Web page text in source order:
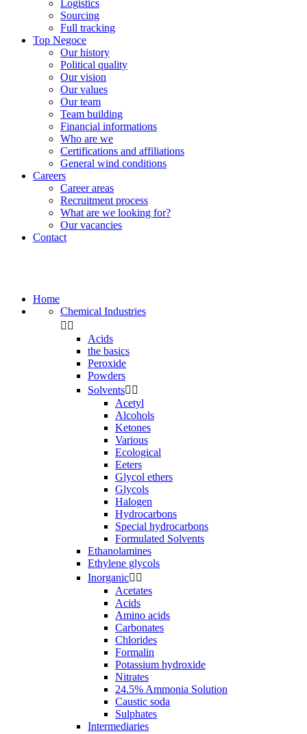
Logistics
Sourcing
Full tracking
Top Negoce
Our history
Political quality
Our vision
Our values
Our team
Team building
Financial informations
Who are we
Certifications and affiliations
General wind conditions
Careers
Career areas
Recruitment process
What are we looking for?
Our vacancies
Contact
Home
Chemical Industries
 
Acids
the basics
Peroxide
Powders
Solvents 
Acetyl
Alcohols
Ketones
Various
Ecological
Eeters
Glycol ethers
Glycols
Halogen
Hydrocarbons
Special hydrocarbons
Formulated Solvents
Ethanolamines
Ethylene glycols
Inorganic 
Acetates
Acids
Amino acids
Carbonates
Chlorides
Formalin
Potassium hydroxide
Nitrates
24.5% Ammonia Solution
Caustic soda
Sulphates
Intermediaries